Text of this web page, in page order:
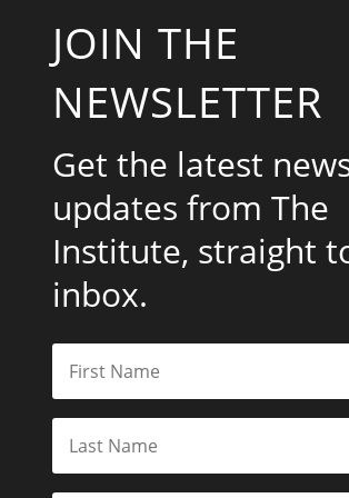
JOIN THE
NEWSLETTER
Get the latest
updates from The
Institute, straight
inbox.